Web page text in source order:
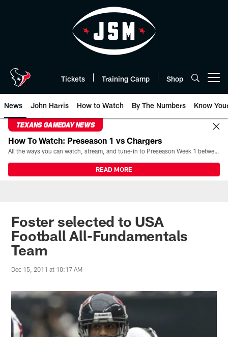
Tickets Training Camp Shop
News John Harris How to Watch By The Numbers Know
TEXANS GAMEDAY NEWS
How To Watch: Preseason 1 vs Chargers
All the ways you can watch, stream, and tune-in to Preseason Week 1 between the Texans and the Los Angeles Chargers at Reliant Stadium on August 13.
READ MORE
Foster selected to USA
Football All-Fundamentals
Team
Dec 15, 2011 at 10:17 AM